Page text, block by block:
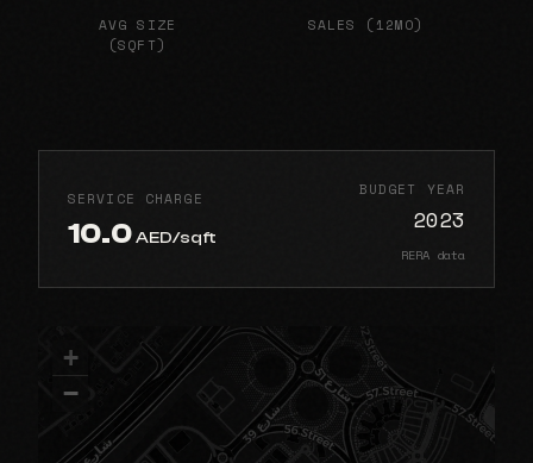
AVG SIZE
(SQFT)
SALES (12MO)
SERVICE CHARGE
10.0AED/sqft
BUDGET YEAR
2023
RERA data
+
−